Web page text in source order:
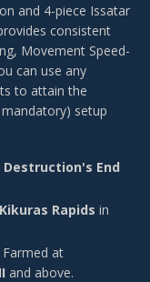
and 4-piece Issatar
consistent
Movement Speed-
can use any
to attain the
setup
Destruction's End
Kikuras Rapids in
at
and above.